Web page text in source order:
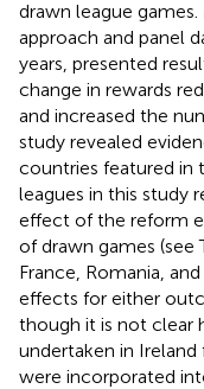
drawn league games.
approach and panel
years, presented
change in rewards
and increased the
study revealed
countries featured in
leagues in this study
effect of the reform
of drawn games (see
France, Romania,
effects for either
though it is not clear
undertaken in Ireland
were incorporated